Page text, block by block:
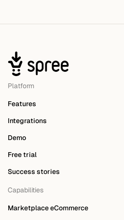
Platform
Features
Integrations
Demo
Free trial
Success stories
Capabilities
Marketplace eCommerce